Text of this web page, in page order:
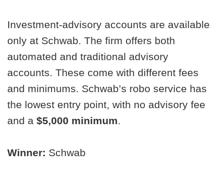
Investment-advisory accounts are available
only at Schwab. The firm offers both
automated and traditional advisory
accounts. These come with different fees
and minimums. Schwab’s robo service has
the lowest entry point, with no advisory fee
and a $5,000 minimum.
Winner: Schwab